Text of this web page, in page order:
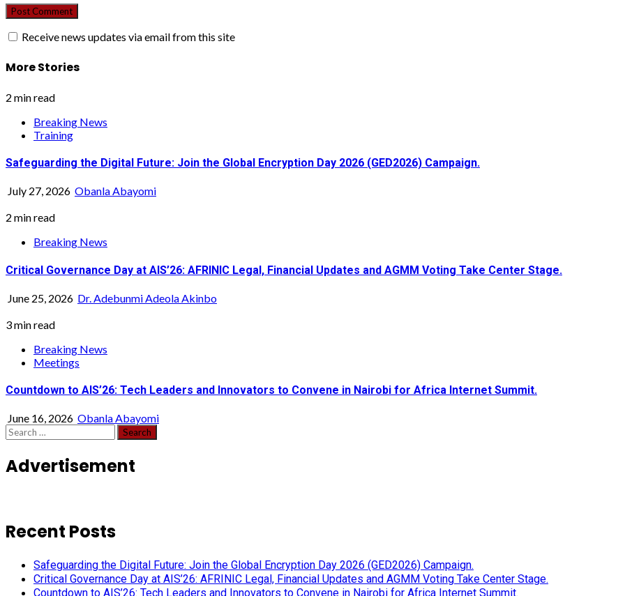
Receive news updates via email from this site
More Stories
2 min read
Breaking News
Training
Safeguarding the Digital Future: Join the Global Encryption Day 2026 (GED2026) Campaign.
July 27, 2026 Obanla Abayomi
2 min read
Breaking News
Critical Governance Day at AIS’26: AFRINIC Legal, Financial Updates and AGMM Voting Take Center Stage.
June 25, 2026 Dr. Adebunmi Adeola Akinbo
3 min read
Breaking News
Meetings
Countdown to AIS’26: Tech Leaders and Innovators to Convene in Nairobi for Africa Internet Summit.
June 16, 2026 Obanla Abayomi
Search
for:
Advertisement
Recent Posts
Safeguarding the Digital Future: Join the Global Encryption Day 2026 (GED2026) Campaign.
Critical Governance Day at AIS’26: AFRINIC Legal, Financial Updates and AGMM Voting Take Center Stage.
Countdown to AIS’26: Tech Leaders and Innovators to Convene in Nairobi for Africa Internet Summit.